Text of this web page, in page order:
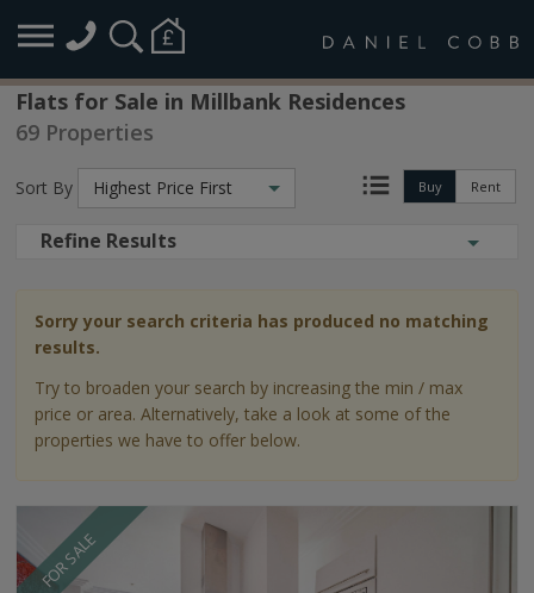
Flats for Sale in Millbank Residences
69 Properties
Buy Rent
Sort By Highest Price First
Refine Results
Sorry your search criteria has produced no matching
results.
Try to broaden your search by increasing the min / max
price or area. Alternatively, take a look at some of the
properties we have to offer below.
FOR SALE